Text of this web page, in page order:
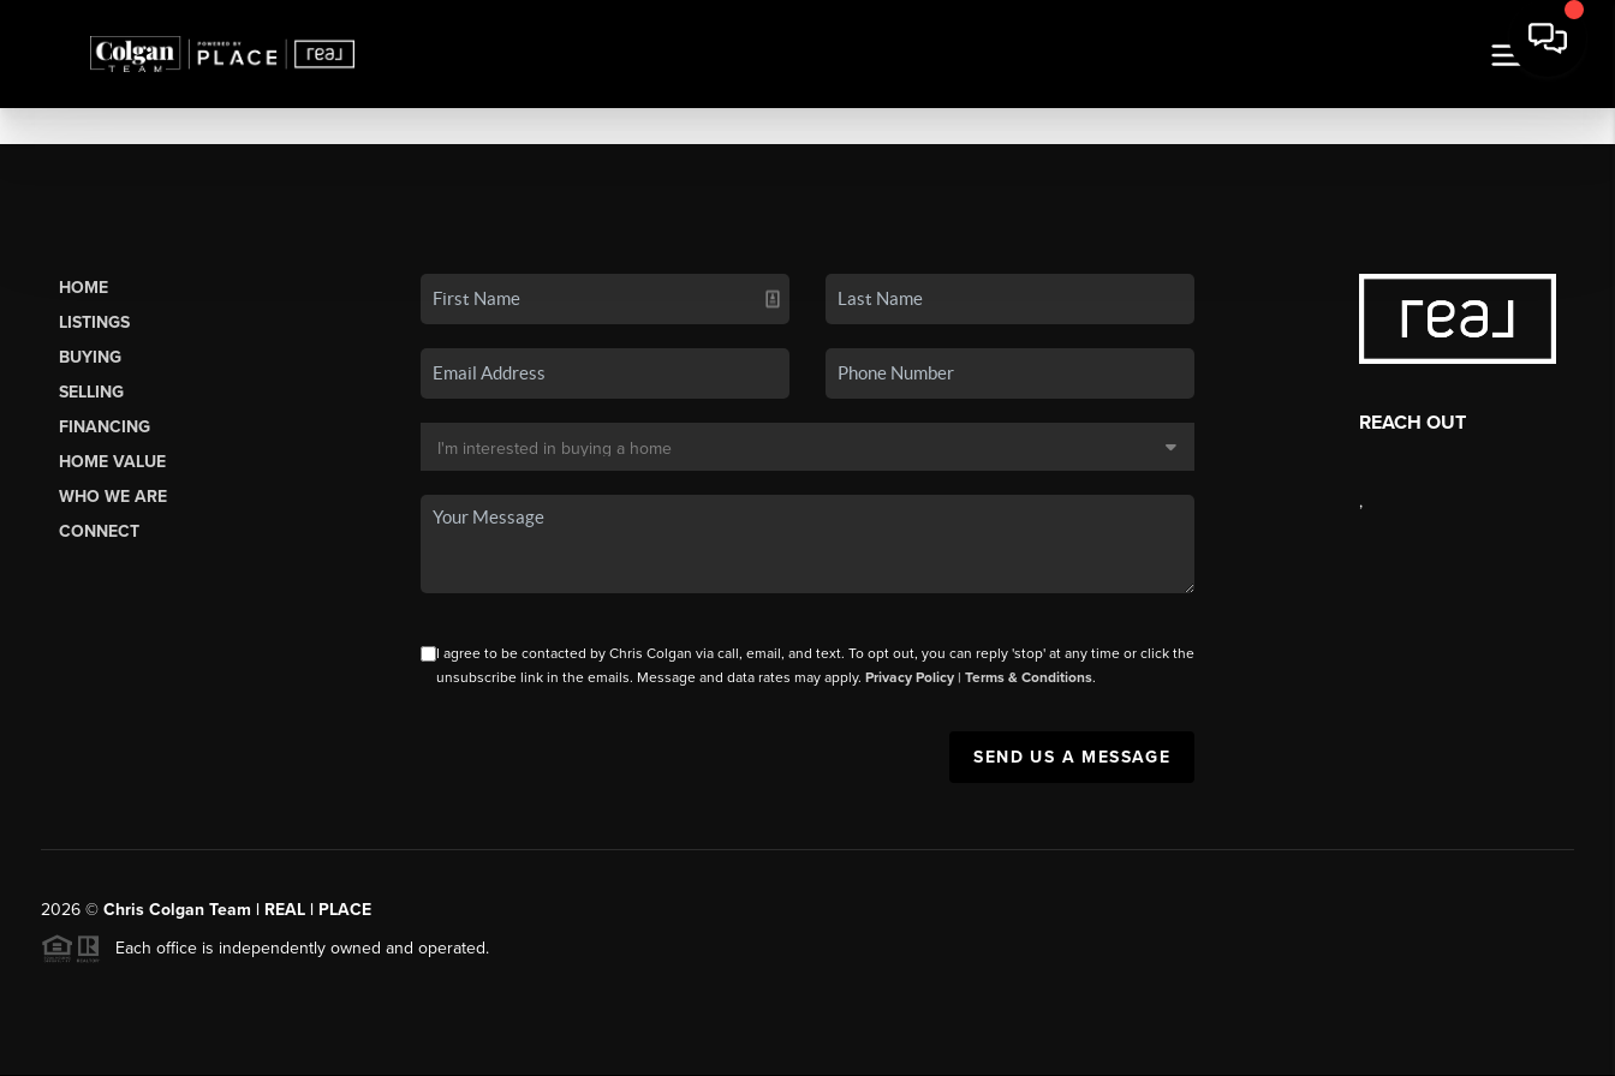
HOME
LISTINGS
BUYING
SELLING
FINANCING
HOME VALUE
WHO WE ARE
CONNECT
I agree to be contacted by Chris Colgan via call, email, and text. To opt out, you can reply 'stop' at any time or click the
unsubscribe link in the emails. Message and data rates may apply. Privacy Policy| Terms & Conditions.
SEND US A MESSAGE
REACH OUT
,
2026© Chris Colgan Team | REAL | PLACE
Each office is independently owned and operated.